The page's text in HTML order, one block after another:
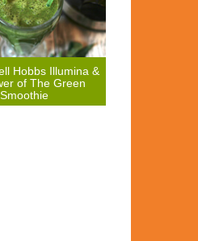
Hobbs Illumina &
of The Green
Smoothie